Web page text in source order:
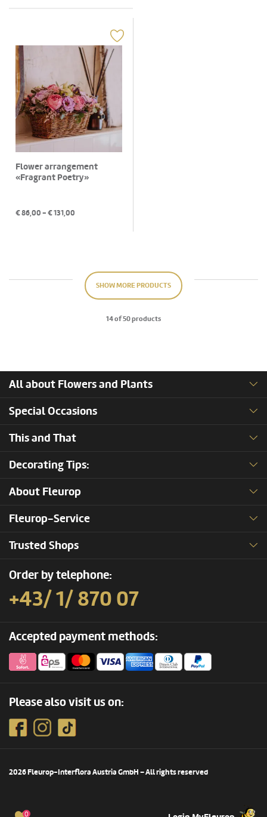
0
Flower arrangement
«Fragrant Poetry»
€86,00- €131,00
SHOW MORE PRODUCTS
14 of 50 products
All about Flowers and Plants
Special Occasions
This and That
Decorating Tips:
About Fleurop
Fleurop-Service
Trusted Shops
Order by telephone:
+43/ 1/ 870 07
Accepted payment methods:
Please also visit us on:
2026 Fleurop-Interflora Austria GmbH – All rights reserved